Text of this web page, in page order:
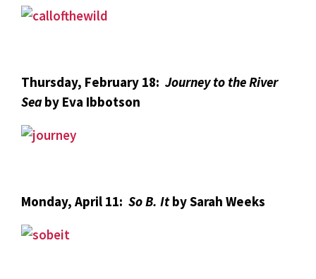
Thursday, February 18: Journey to the River
Seaby Eva Ibbotson
Monday, April 11: So B. Itby Sarah Weeks